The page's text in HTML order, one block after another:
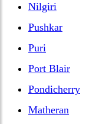
Nilgiri
Pushkar
Puri
Port Blair
Pondicherry
Matheran